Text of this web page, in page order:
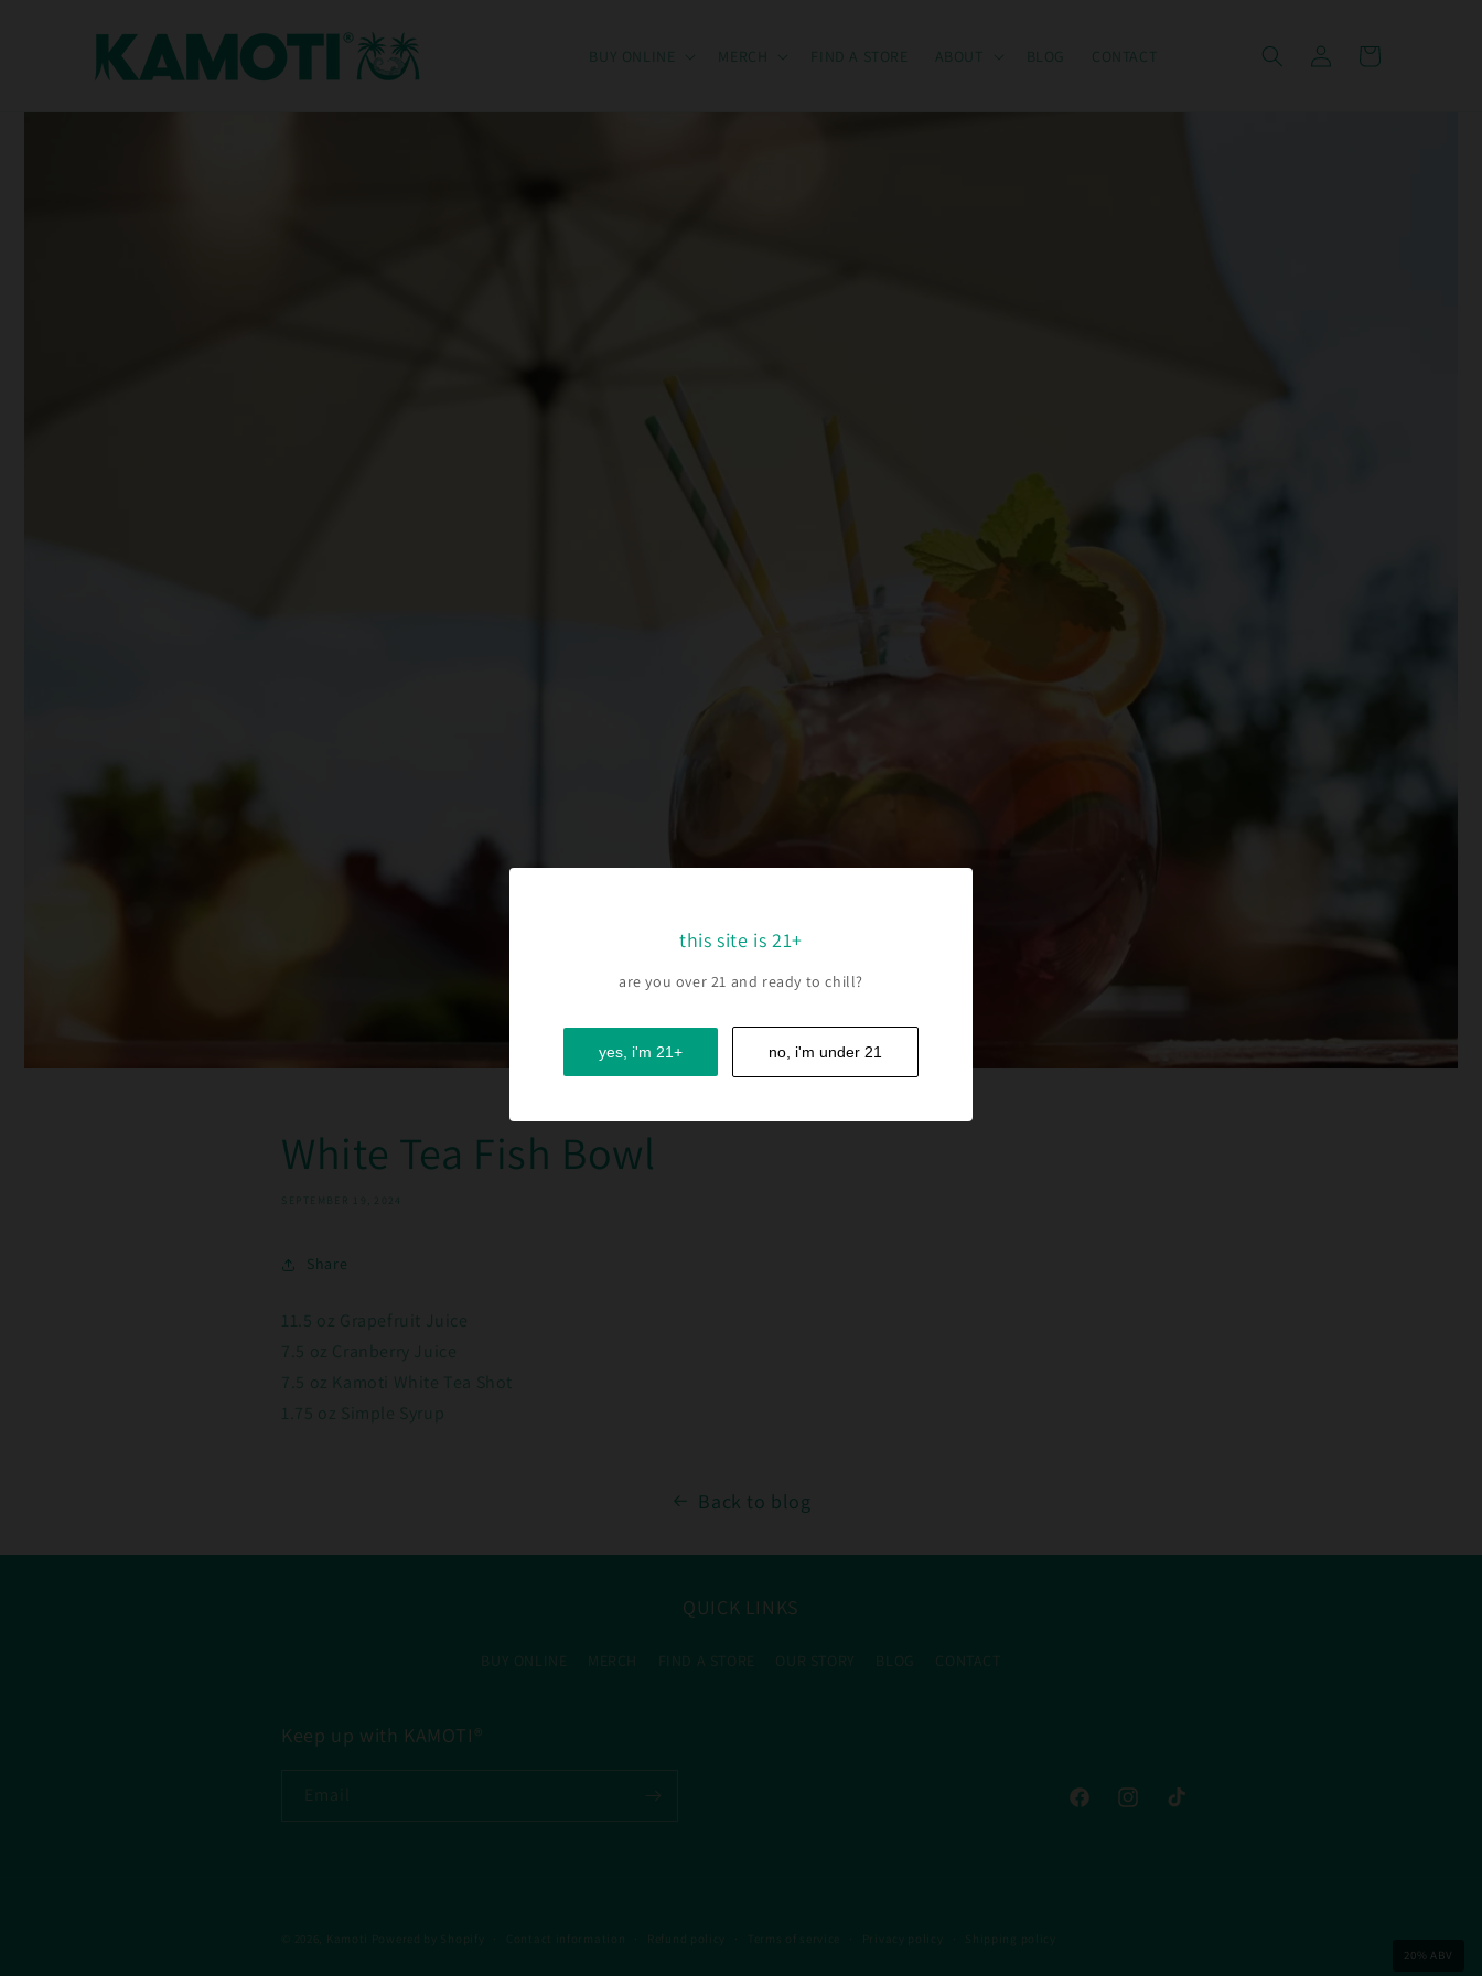
this site is 21+
are you over 21 and ready to chill?
yes, i'm 21+ no, i'm under 21
20% ABV
BUY ONLINE MERCH FIND A STORE ABOUT BLOG CONTACT
in
Cart
White Tea Fish Bowl
SEPTEMBER 19, 2024
Share
11.5 oz Grapefruit Juice
7.5 oz Cranberry Juice
7.5 oz Kamoti White Tea Shot
1.75 oz Simple Syrup
Back to blog
QUICK LINKS
BUY ONLINE MERCH FIND A STORE OUR STORY BLOG CONTACT
Keep up with KAMOTI®
Email
FacebookInstagramTikTok
© 2026, Kamoti Powered by Shopify Contact information Refund policy Terms of service Privacy policy